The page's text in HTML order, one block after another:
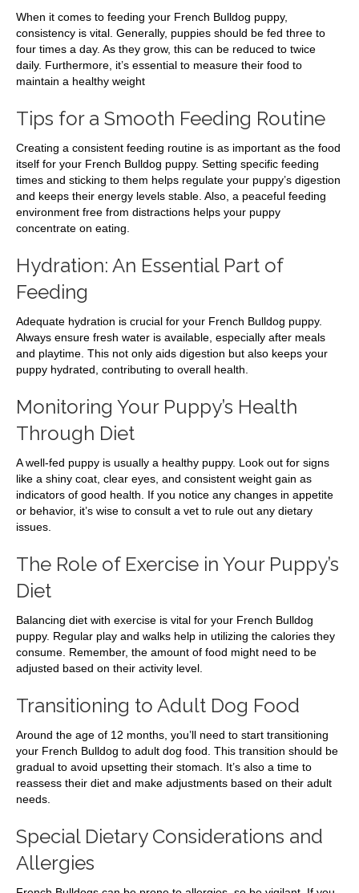
When it comes to feeding your French Bulldog puppy,
consistency is vital. Generally, puppies should be fed three to
four times a day. As they grow, this can be reduced to twice
daily. Furthermore, it’s essential to measure their food to
maintain a healthy weight
Tips for a Smooth Feeding Routine
Creating a consistent feeding routine is as important as the food
itself for your French Bulldog puppy. Setting specific feeding
times and sticking to them helps regulate your puppy’s digestion
and keeps their energy levels stable. Also, a peaceful feeding
environment free from distractions helps your puppy
concentrate on eating.
Hydration: An Essential Part of
Feeding
Adequate hydration is crucial for your French Bulldog puppy.
Always ensure fresh water is available, especially after meals
and playtime. This not only aids digestion but also keeps your
puppy hydrated, contributing to overall health.
Monitoring Your Puppy’s Health
Through Diet
A well-fed puppy is usually a healthy puppy. Look out for signs
like a shiny coat, clear eyes, and consistent weight gain as
indicators of good health. If you notice any changes in appetite
or behavior, it’s wise to consult a vet to rule out any dietary
issues.
The Role of Exercise in Your Puppy’s
Diet
Balancing diet with exercise is vital for your French Bulldog
puppy. Regular play and walks help in utilizing the calories they
consume. Remember, the amount of food might need to be
adjusted based on their activity level.
Transitioning to Adult Dog Food
Around the age of 12 months, you’ll need to start transitioning
your French Bulldog to adult dog food. This transition should be
gradual to avoid upsetting their stomach. It’s also a time to
reassess their diet and make adjustments based on their adult
needs.
Special Dietary Considerations and
Allergies